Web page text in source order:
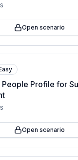
Open scenario
Profile for
Open scenario